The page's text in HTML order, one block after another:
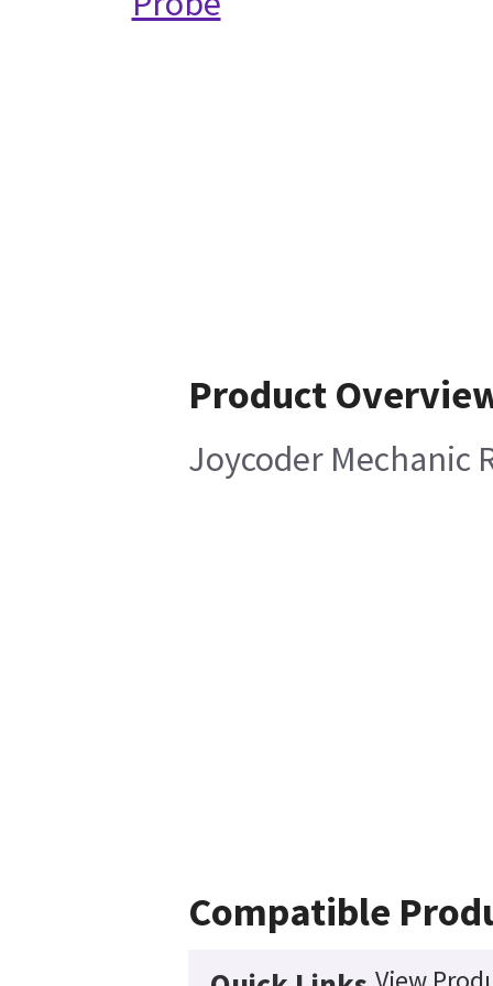
Product
Joycoder Mechanic
Compatible